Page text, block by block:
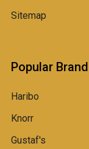
Sitemap
Popular
Haribo
Knorr
Gustaf's